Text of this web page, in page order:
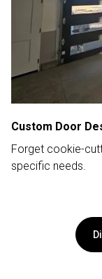
Custom Door
Forget cookie-
specific needs.